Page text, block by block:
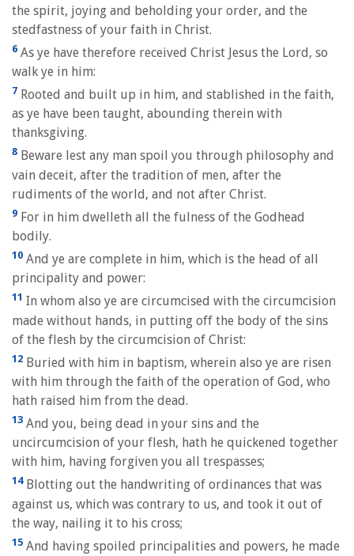
the spirit, joying and beholding your order, and the
stedfastness of your faith in Christ.
6 As ye have therefore received Christ Jesus the Lord, so
walk ye in him:
7 Rooted and built up in him, and stablished in the faith,
as ye have been taught, abounding therein with
thanksgiving.
8 Beware lest any man spoil you through philosophy and
vain deceit, after the tradition of men, after the
rudiments of the world, and not after Christ.
9 For in him dwelleth all the fulness of the Godhead
bodily.
10 And ye are complete in him, which is the head of all
principality and power:
11 In whom also ye are circumcised with the circumcision
made without hands, in putting off the body of the sins
of the flesh by the circumcision of Christ:
12 Buried with him in baptism, wherein also ye are risen
with him through the faith of the operation of God, who
hath raised him from the dead.
13 And you, being dead in your sins and the
uncircumcision of your flesh, hath he quickened together
with him, having forgiven you all trespasses;
14Blotting out the handwriting of ordinances that was
against us, which was contrary to us, and took it out of
the way, nailing it to his cross;
15 And having spoiled principalities and powers, he made